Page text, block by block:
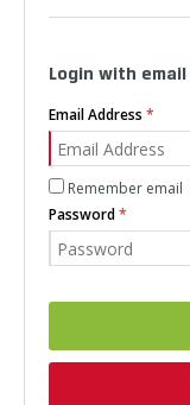
Login with email
Email Address
Remember email
Password